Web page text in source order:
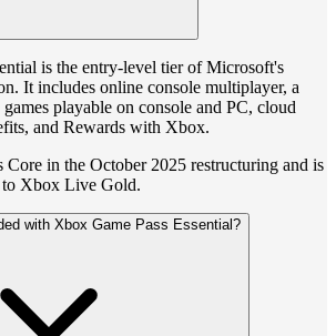
is the entry-level tier of Microsoft's
It includes online console multiplayer, a
playable on console and PC, cloud
and Rewards with Xbox.
Core in the October 2025 restructuring and is
to Xbox Live Gold.
with Xbox Game Pass Essential?